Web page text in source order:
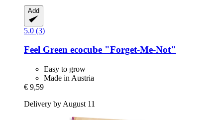
Add
5.0 (3)
Feel Green ecocube "Forget-​Me-​Not"
Easy to grow
Made in Austria
€ 9,59
Delivery by August 11